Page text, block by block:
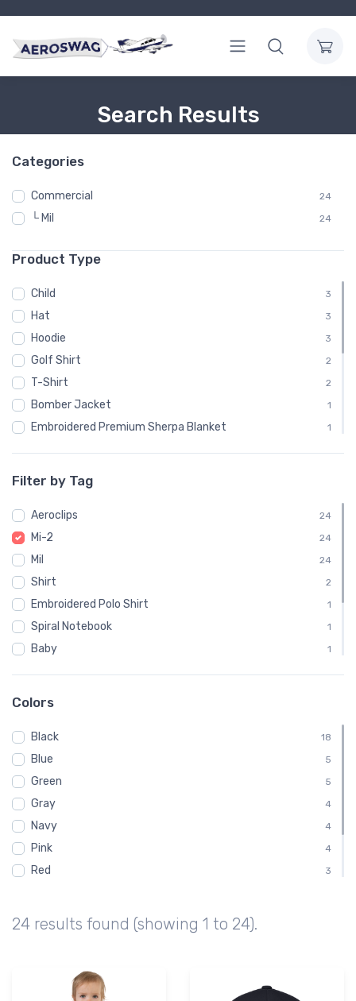
Search Results
Categories
Commercial 24
└ Mil 24
Product Type
Child 3
Hat 3
Hoodie 3
Golf Shirt 2
T-Shirt 2
Bomber Jacket 1
Embroidered Premium Sherpa Blanket 1
Notebook
Shaker Pint Glass 1
Stainless Steel Tumbler 1
Stickers 1
Sweatshirt 1
Unisex Basic Zip Hoodie | SOL'S 01714 1
Filter by Tag
Aeroclips 24
Mi-2 24
Mil 24
Shirt 2
Embroidered Polo Shirt 1
Spiral Notebook 1
Baby 1
Child
Youth 1
Colors
Black 18
Blue 5
Green 5
Gray 4
Navy 4
Pink 4
Red 3
24 results found (showing 1 to 24).